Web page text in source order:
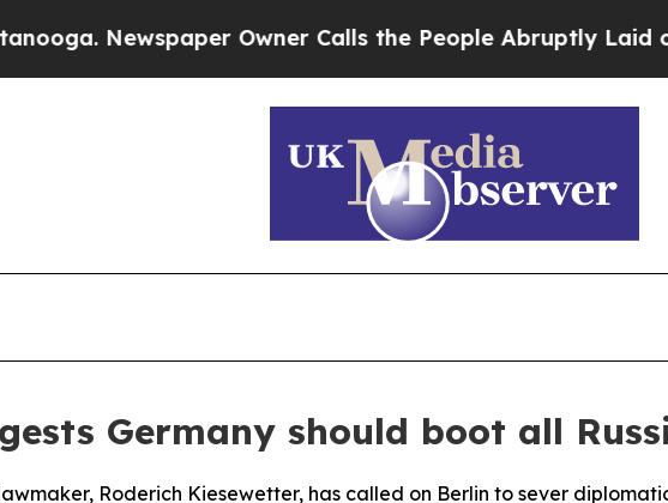
Newspaper Owner Calls the People Abruptly Laid off
Germany should boot all
Roderich Kiesewetter, has called on Berlin to sever